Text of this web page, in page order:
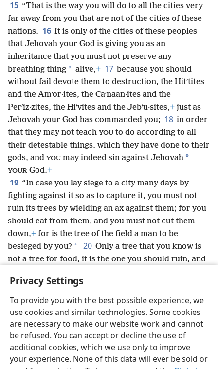
Privacy Settings
To provide you with the best possible experience, we
use cookies and similar technologies. Some cookies
are necessary to make our website work and cannot
be refused. You can accept or decline the use of
additional cookies, which we use only to improve
your experience. None of this data will ever be sold or
15 “That is the way you will do to all the cities very
far away from you that are not of the cities of these
nations. 16 It is only of the cities of these peoples
that Jehovah your God is giving you as an
inheritance that you must not preserve any
breathing thing * alive,+ 17 because you should
without fail devote them to destruction, the Hitʹtites
and the Amʹor·ites, the Caʹnaan·ites and the
Perʹiz·zites, the Hiʹvites and the Jebʹu·sites,+ just as
Jehovah your God has commanded you; 18 in order
that they may not teach YOU to do according to all
their detestable things, which they have done to their
gods, and YOU may indeed sin against Jehovah *
YOUR God.+
19 “In case you lay siege to a city many days by
fighting against it so as to capture it, you must not
ruin its trees by wielding an ax against them; for you
should eat from them, and you must not cut them
down,+ for is the tree of the field a man to be
besieged by you? * 20 Only a tree that you know is
not a tree for food, it is the one you should ruin, and
the city that is making war with you, until it falls.
English Share Preferences
Copyright© 2026 Watch Tower Bible and Tract Society of Pennsylvania
Terms of Use Privacy Policy Privacy Settings
JW.ORG